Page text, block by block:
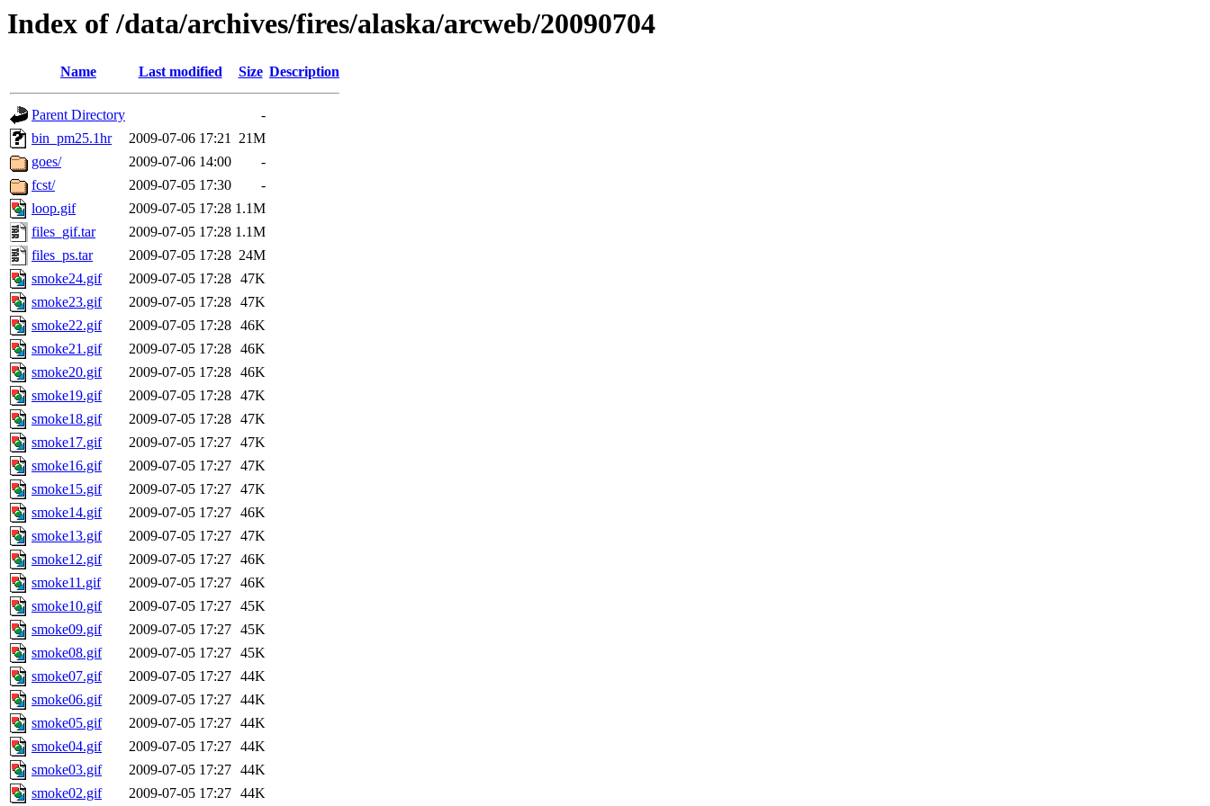
Index of /data/archives/fires/alaska/arcweb/20090704
Name Last modified Size Description
Parent Directory
-
bin_pm25.1hr
2009-07-06 17:21 21M
goes/
2009-07-06 14:00
-
fcst/
2009-07-05 17:30
-
loop.gif
2009-07-05 17:28 1.1M
files_gif.tar
2009-07-05 17:28 1.1M
files_ps.tar
2009-07-05 17:28 24M
smoke24.gif
2009-07-05 17:28 47K
smoke23.gif
2009-07-05 17:28 47K
smoke22.gif
2009-07-05 17:28 46K
smoke21.gif
2009-07-05 17:28 46K
smoke20.gif
2009-07-05 17:28 46K
smoke19.gif
2009-07-05 17:28 47K
smoke18.gif
2009-07-05 17:28 47K
smoke17.gif
2009-07-05 17:27 47K
smoke16.gif
2009-07-05 17:27 47K
smoke15.gif
2009-07-05 17:27 47K
smoke14.gif
2009-07-05 17:27 46K
smoke13.gif
2009-07-05 17:27 47K
smoke12.gif
2009-07-05 17:27 46K
smoke11.gif
2009-07-05 17:27 46K
smoke10.gif
2009-07-05 17:27 45K
smoke09.gif
2009-07-05 17:27 45K
smoke08.gif
2009-07-05 17:27 45K
smoke07.gif
2009-07-05 17:27 44K
smoke06.gif
2009-07-05 17:27 44K
smoke05.gif
2009-07-05 17:27 44K
smoke04.gif
2009-07-05 17:27 44K
smoke03.gif
2009-07-05 17:27 44K
smoke02.gif
2009-07-05 17:27 44K